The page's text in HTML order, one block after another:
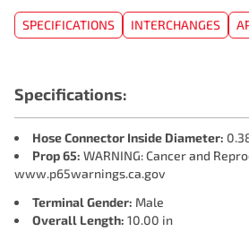
SPECIFICATIONS INTERCHANGES
Specifications:
Hose Connector Inside Diameter:
Prop 65: WARNING: Cancer and
www.p65warnings.ca.gov
Terminal Gender: Male
Overall Length: 10.00 in